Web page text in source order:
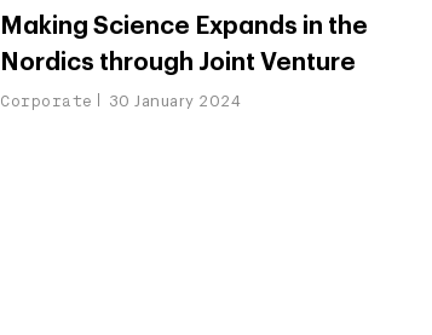
Making Science Expands in the
Nordics through Joint Venture
Corporate 30 January 2024